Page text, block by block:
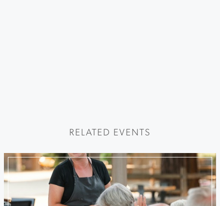
RELATED EVENTS